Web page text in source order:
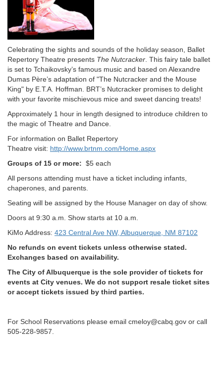
Celebrating the sights and sounds of the holiday season, Ballet
Repertory Theatre presents The Nutcracker . This fairy tale ballet
is set to Tchaikovsky’s famous music and based on Alexandre
Dumas Père’s adaptation of "The Nutcracker and the Mouse
King" by E.T.A. Hoffman. BRT’s Nutcracker promises to delight
with your favorite mischievous mice and sweet dancing treats!
Approximately 1 hour in length designed to introduce children to
the magic of Theatre and Dance.
For information on Ballet Repertory
Theatre visit: http://www.brtnm.com/Home.aspx
Groups of 15 or more: $5 each
All persons attending must have a ticket including infants,
chaperones, and parents.
Seating will be assigned by the House Manager on day of show.
Doors at 9:30 a.m. Show starts at 10 a.m.
KiMo Address: 423 Central Ave NW, Albuquerque, NM 87102
No refunds on event tickets unless otherwise stated.
Exchanges based on availability.
The City of Albuquerque is the sole provider of tickets for
events at City venues. We do not support resale ticket sites
or accept tickets issued by third parties.
For School Reservations please email cmeloy@cabq.gov or call
505-228-9857.